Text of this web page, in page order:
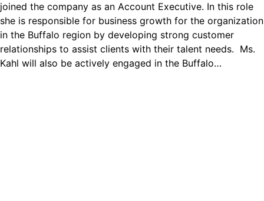
joined the company as an Account Executive. In this role
she is responsible for business growth for the organization
in the Buffalo region by developing strong customer
relationships to assist clients with their talent needs. Ms.
Kahl will also be actively engaged in the Buffalo…